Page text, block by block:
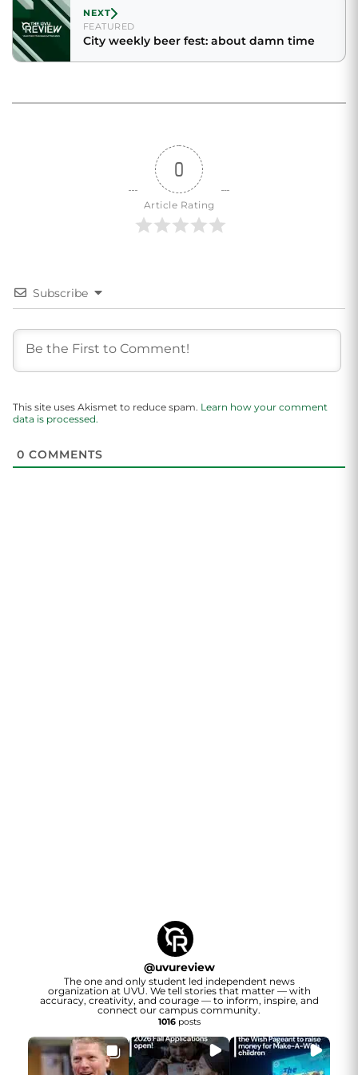
NEXT
FEATURED
City weekly beer fest: about damn time
0
Article Rating
Subscribe
This site uses Akismet to reduce spam. Learn how your comment
data is processed.
0 COMMENTS
@uvureview
The one and only student led independent news
organization at UVU. We tell stories that matter — with
accuracy, creativity, and courage — to inform, inspire, and
connect our campus community.
1016posts